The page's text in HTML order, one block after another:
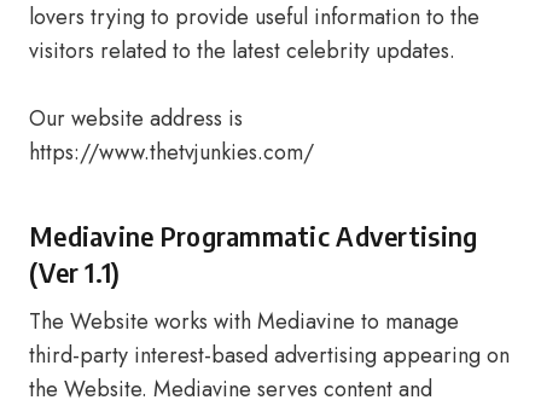
lovers trying to provide useful information to the
visitors related to the latest celebrity updates.
Our website address is
https://www.thetvjunkies.com/
Mediavine Programmatic Advertising
(Ver 1.1)
The Website works with Mediavine to manage
third-party interest-based advertising appearing on
the Website. Mediavine serves content and